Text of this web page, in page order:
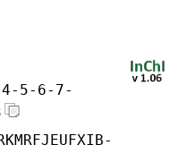
4-5-6-7-